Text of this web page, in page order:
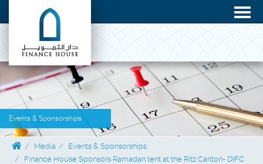
Events & Sponsorships
Media
Events & Sponsorships
Finance House Sponsors Ramadan tent at the Ritz Carlton- DIFC